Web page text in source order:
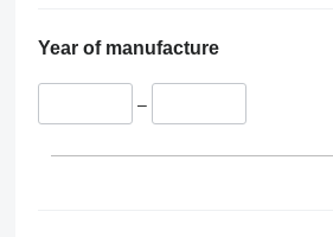
330
336
S-Series
TM
Year of manufacture
–